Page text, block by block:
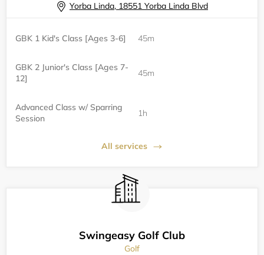
Yorba Linda, 18551 Yorba Linda Blvd
GBK 1 Kid's Class [Ages 3-6] 45m
GBK 2 Junior's Class [Ages 7-
12]
45m
Advanced Class w/ Sparring
Session
1h
All services
Swingeasy Golf Club
Golf